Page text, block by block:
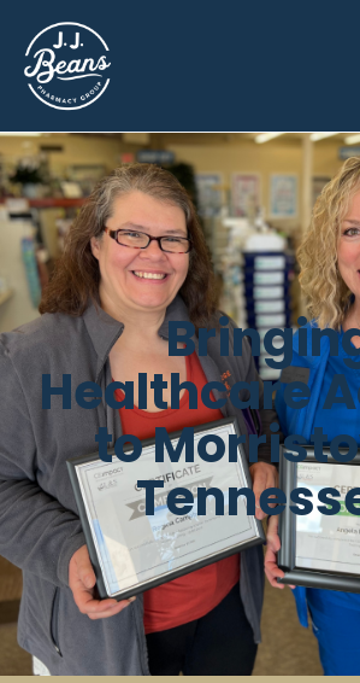
Healthcare
to